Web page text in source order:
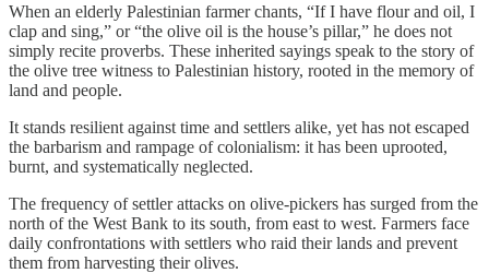
When an elderly Palestinian farmer chants, “If I have flour and oil, I
clap and sing,” or “the olive oil is the house’s pillar,” he does not
simply recite proverbs. These inherited sayings speak to the story of
the olive tree witness to Palestinian history, rooted in the memory of
land and people.
It stands resilient against time and settlers alike, yet has not escaped
the barbarism and rampage of colonialism: it has been uprooted,
burnt, and systematically neglected.
The frequency of settler attacks on olive‑pickers has surged from the
north of the West Bank to its south, from east to west. Farmers face
daily confrontations with settlers who raid their lands and prevent
them from harvesting their olives.